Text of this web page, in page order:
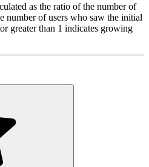
as the ratio of the number of
number of users who saw the initial
greater than 1 indicates growing